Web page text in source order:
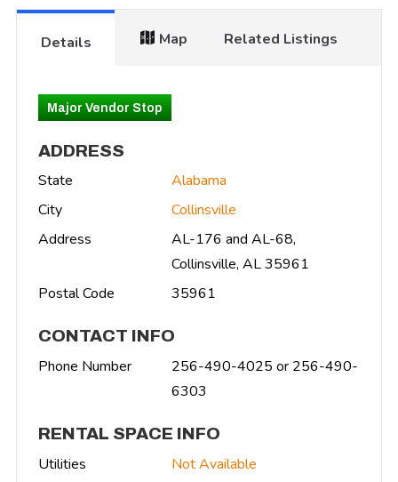
Details Map Related Listings
Major Vendor Stop
ADDRESS
State
Alabama
City
Collinsville
Address
AL-176 and AL-68,
Collinsville, AL 35961
Postal Code
35961
CONTACT INFO
Phone Number
256-490-4025 or 256-490-
6303
RENTAL SPACE INFO
Utilities Not Available